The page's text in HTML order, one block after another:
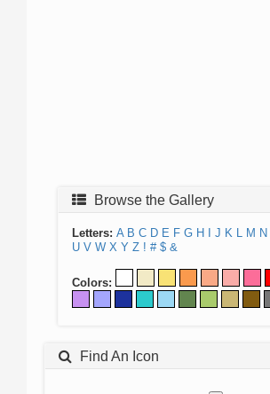
Browse the Gallery
Letters: A B C D E F G H J K L M N
U V W X Y Z ! # $ &
Colors:
Find An Icon